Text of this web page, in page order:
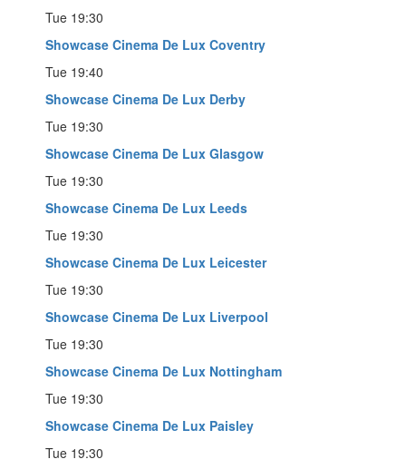
Tue 19:30
Showcase Cinema De Lux Coventry
Tue 19:40
Showcase Cinema De Lux Derby
Tue 19:30
Showcase Cinema De Lux Glasgow
Tue 19:30
Showcase Cinema De Lux Leeds
Tue 19:30
Showcase Cinema De Lux Leicester
Tue 19:30
Showcase Cinema De Lux Liverpool
Tue 19:30
Showcase Cinema De Lux Nottingham
Tue 19:30
Showcase Cinema De Lux Paisley
Tue 19:30